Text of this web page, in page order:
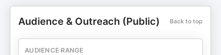
Audience & Outreach (Public) Back to top
AUDIENCE RANGE